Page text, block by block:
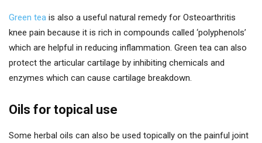
Green tea is also a useful natural remedy for Osteoarthritis
knee pain because it is rich in compounds called ‘polyphenols’
which are helpful in reducing inflammation. Green tea can also
protect the articular cartilage by inhibiting chemicals and
enzymes which can cause cartilage breakdown.
Oils for topical use
Some herbal oils can also be used topically on the painful joint